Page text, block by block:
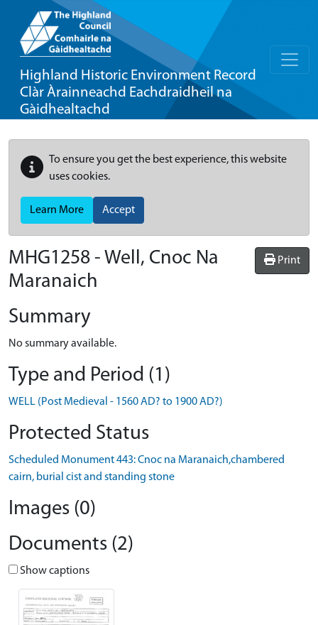
Highland Historic Environment Record
Clàr Àrainneachd Eachdraidheil na
Gàidhealtachd
To ensure you get the best experience, this website
uses cookies.
Learn More Accept
Print
MHG1258 - Well, Cnoc Na
Maranaich
Summary
No summary available.
Type and Period (1)
WELL (Post Medieval - 1560 AD? to 1900 AD?)
Protected Status
Scheduled Monument 443: Cnoc na Maranaich,chambered
cairn, burial cist and standing stone
Images (0)
Documents (2)
Show captions